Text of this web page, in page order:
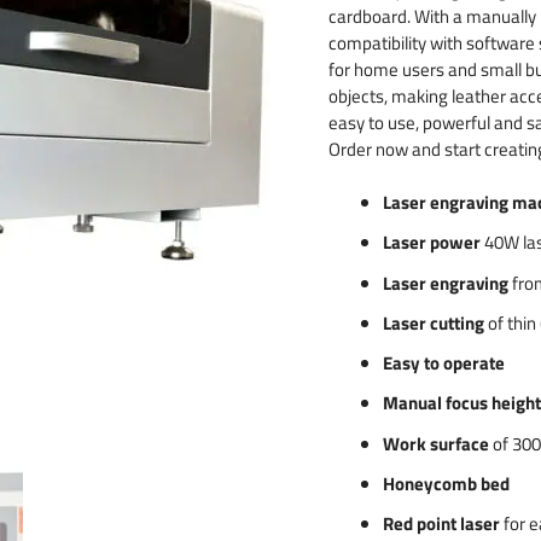
numbers
cardboard. With a
compatibility with software
for home users and small
objects, making leather
easy to use, powerful and
Order now and start
Laser engraving
Laser power40W
Laser engraving
Laser cuttingof thin
Easy to operate
Manual focus
Work surfaceof
Honeycomb bed
Red point laserfor